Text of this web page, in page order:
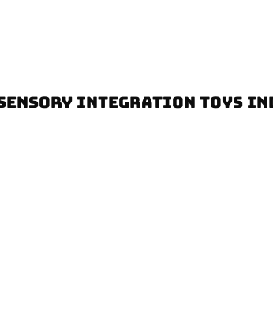
INTEGRATION TOYS